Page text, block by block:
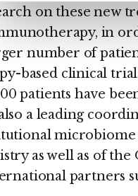
on these new
in
number of
based clinical
patients have
a leading
as well as of
partners